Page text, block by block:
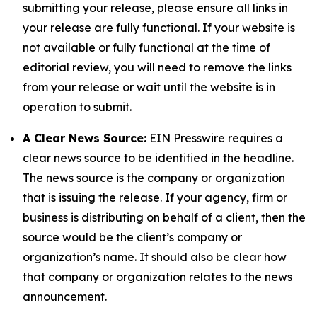
submitting your release, please ensure all links in
your release are fully functional. If your website is
not available or fully functional at the time of
editorial review, you will need to remove the links
from your release or wait until the website is in
operation to submit.
A Clear News Source: EIN Presswire requires a
clear news source to be identified in the headline.
The news source is the company or organization
that is issuing the release. If your agency, firm or
business is distributing on behalf of a client, then the
source would be the client’s company or
organization’s name. It should also be clear how
that company or organization relates to the news
announcement.